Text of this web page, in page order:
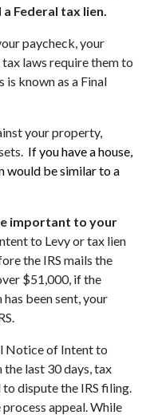
Federal tax lien.
paycheck, your
laws require them to
known as a Final
your property,
If you have a house,
would be similar to a
important to your
to Levy or tax lien
the IRS mails the
$51,000, if the
been sent, your
Notice of Intent to
last 30 days, tax
dispute the IRS filing.
appeal. While